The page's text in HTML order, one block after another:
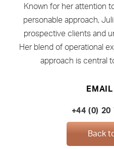
Known for her attention
personable approach,
prospective clients and
Her blend of operational
approach is central
+44 (0) 20
Back